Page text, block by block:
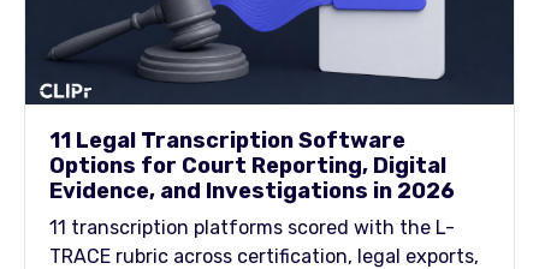
11 Legal Transcription Software
Options for Court Reporting, Digital
Evidence, and Investigations in 2026
11 transcription platforms scored with the L-
TRACE rubric across certification, legal exports,